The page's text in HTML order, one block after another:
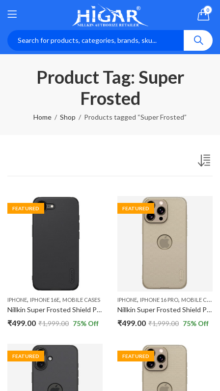
0
Product Tag: Super
Frosted
Home Shop Products tagged “Super Frosted”
FEATURED
IPHONE, IPHONE 16E, MOBILE CASES
Nillkin Super Frosted Shield Pro Back Case Cover Compatible with Apple IPhone 16E 5G
₹499.00 ₹1,999.00 75% Off
FEATURED
IPHONE, IPHONE 16 PRO, MOBILE CASES
Nillkin Super Frosted Shield Pro Back Case Cover Compatible with Apple iPhone 16 Pro with Logo Cut
₹499.00 ₹1,999.00 75% Off
FEATURED FEATURED